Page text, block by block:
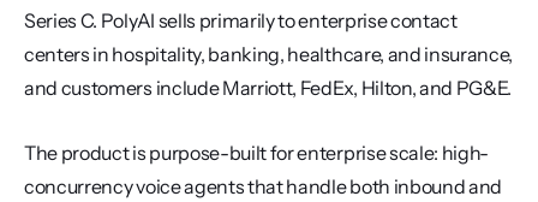
Series C. PolyAI sells primarily to enterprise contact
centers in hospitality, banking, healthcare, and insurance,
and customers include Marriott, FedEx, Hilton, and PG&E.
The product is purpose-built for enterprise scale: high-
concurrency voice agents that handle both inbound and